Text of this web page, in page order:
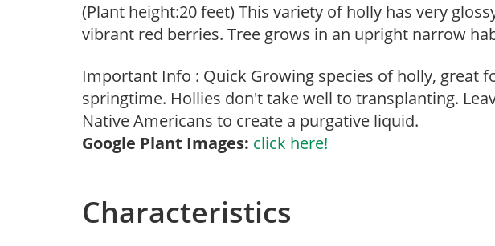
(Plant height:20 feet) This variety of holly has very
vibrant red berries. Tree grows in an upright narrow
Important Info : Quick Growing species of holly, great
springtime. Hollies don't take well to transplanting.
Native Americans to create a purgative liquid.
Google Plant Images: click here!
Characteristics